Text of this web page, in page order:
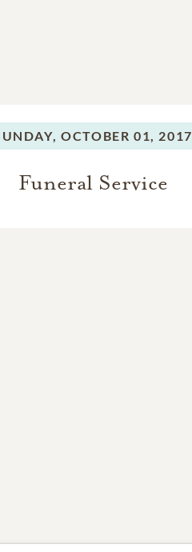
OCTOBER 01, 2017
Funeral Service